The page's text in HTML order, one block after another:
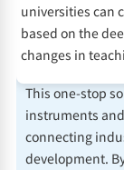
universities can
based on the
changes in
This one-stop
instruments
connecting
development.